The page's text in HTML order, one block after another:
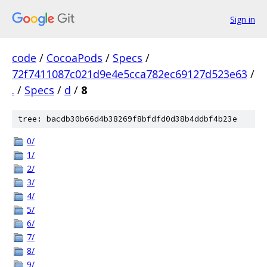
Sign in
code / CocoaPods / Specs /
72f7411087c021d9e4e5cca782ec69127d523e63 /
. / Specs / d / 8
tree: bacdb30b66d4b38269f8bfdfd0d38b4ddbf4b23e
0/
1/
2/
3/
4/
5/
6/
7/
8/
9/